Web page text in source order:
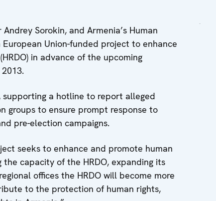
Sorokin, and Armenia’s Human
Union-funded project to enhance
in advance of the upcoming
supporting a hotline to report alleged
groups to ensure prompt response to
pre-election campaigns.
seeks to enhance and promote human
capacity of the HRDO, expanding its
offices the HRDO will become more
to the protection of human rights,